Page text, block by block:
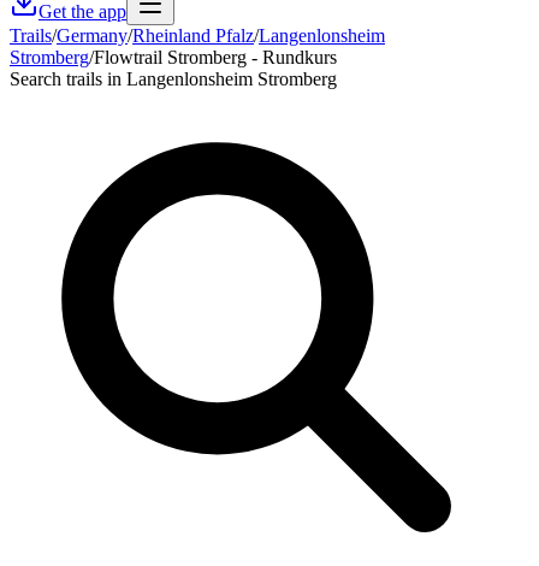
Get the app
Trails/Germany/Rheinland Pfalz/Langenlonsheim
Stromberg/Flowtrail Stromberg - Rundkurs
Search trails in Langenlonsheim Stromberg